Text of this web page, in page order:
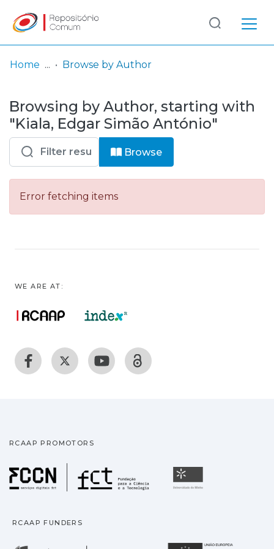
& Collections
Browse repository
Entities
Log
In
(current)
Home Browse by Author
Browsing by Author, starting with
"Kiala, Edgar Simão António"
Browse
Error fetching items
WE ARE AT:
RCAAP PROMOTORS
Fundação para a
RCAAP FUNDERS